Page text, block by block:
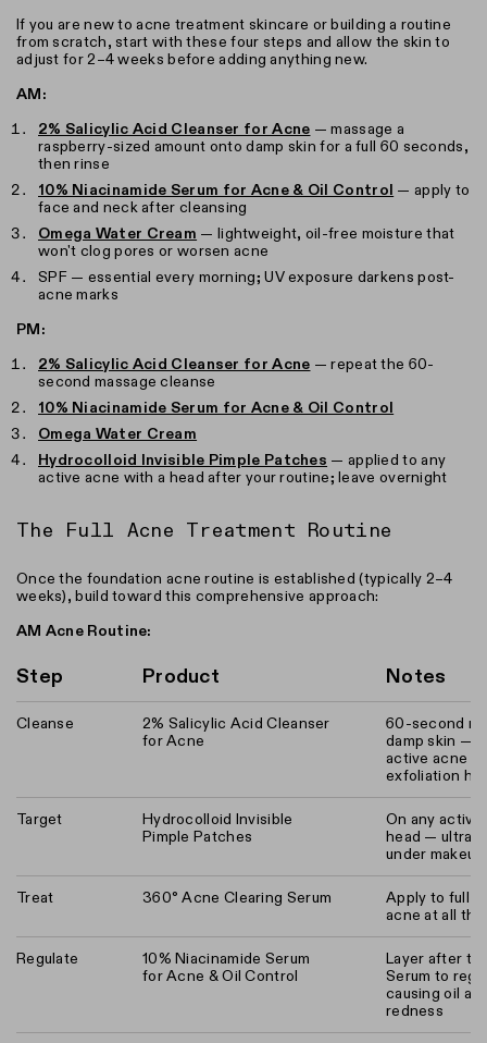
If you are new to acne treatment skincare or building a routine
from scratch, start with these four steps and allow the skin to
adjust for 2–4 weeks before adding anything new.
AM:
2% Salicylic Acid Cleanser for Acne — massage a
raspberry-sized amount onto damp skin for a full 60 seconds,
then rinse
10% Niacinamide Serum for Acne & Oil Control — apply to
face and neck after cleansing
Omega Water Cream — lightweight, oil-free moisture that
won't clog pores or worsen acne
SPF — essential every morning; UV exposure darkens post-
acne marks
PM:
2% Salicylic Acid Cleanser for Acne — repeat the 60-
second massage cleanse
10% Niacinamide Serum for Acne & Oil Control
Omega Water Cream
Hydrocolloid Invisible Pimple Patches — applied to any
active acne with a head after your routine; leave overnight
The Full Acne Treatment Routine
Once the foundation acne routine is established (typically 2–4
weeks), build toward this comprehensive approach:
AM Acne Routine:
Step Product Notes
Cleanse
2% Salicylic Acid Cleanser
for Acne
60-second
damp skin —
active acne
exfoliation
Target
Hydrocolloid Invisible
Pimple Patches
On any
head — ultra-
under makeup
Treat 360° Acne Clearing Serum
Apply to full
acne at all
Regulate
10% Niacinamide Serum
for Acne & Oil Control
Layer after
Serum to
causing oil
redness